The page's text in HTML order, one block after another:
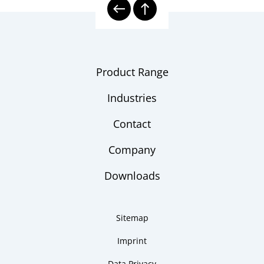
Product Range
Industries
Contact
Company
Downloads
Sitemap
Imprint